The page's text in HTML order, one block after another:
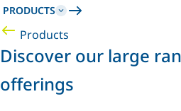
PRODUCTS
Products
Discover our large
offerings